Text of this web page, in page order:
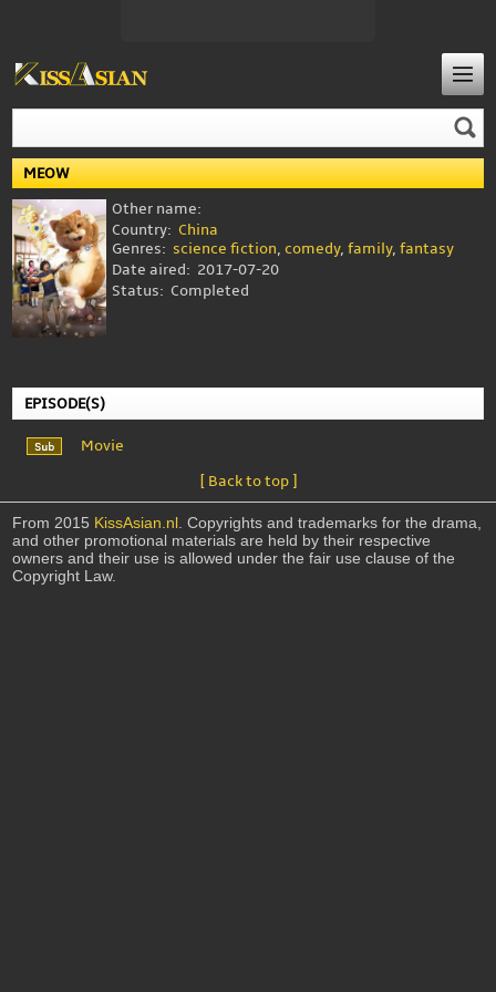
MEOW
Other name:
Country: China
Genres: science fiction, comedy, family, fantasy
Date aired: 2017-07-20
Status: Completed
EPISODE(S)
Movie
[ Back to top ]
From 2015 KissAsian.nl. Copyrights and trademarks for the drama,
and other promotional materials are held by their respective
owners and their use is allowed under the fair use clause of the
Copyright Law.